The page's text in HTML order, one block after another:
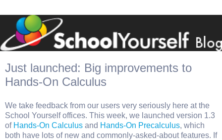
Just launched: Big improvements to
Hands-On Calculus
We take feedback from our users very seriously here at the
School Yourself offices. This week, we launched version 1.3
of Hands-On Calculus and Hands-On Precalculus, which
both have lots of new and commonly-asked-about features. If